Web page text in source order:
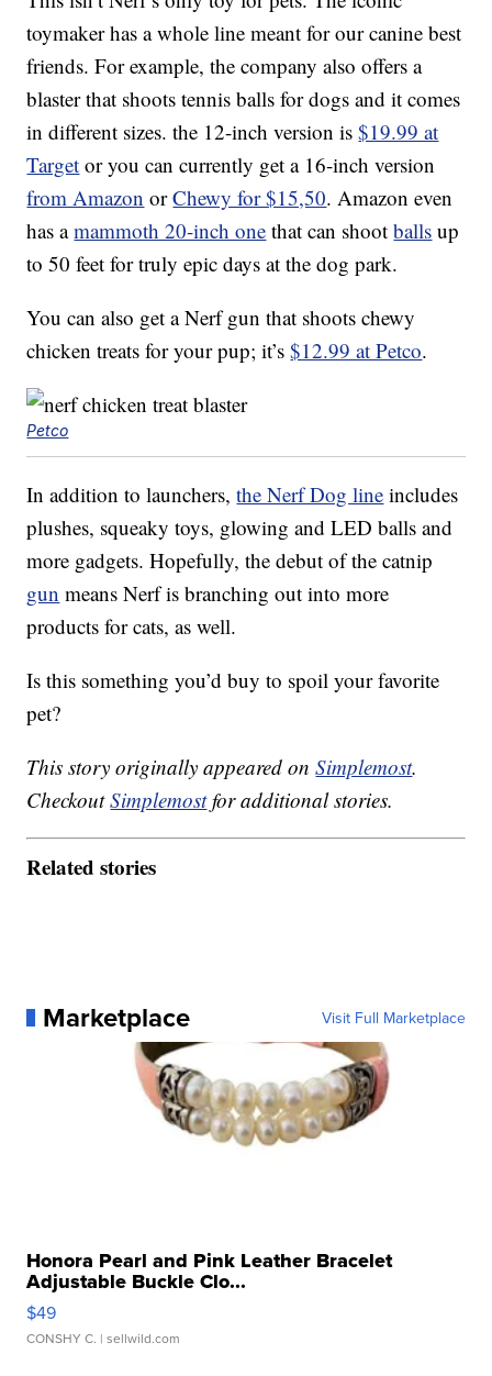
toymaker has a whole line meant for our canine best
friends. For example, the company also offers a
blaster that shoots tennis balls for dogs and it comes
in different sizes. the 12-inch version is$19.99 at
Target or you can currently get a 16-inch version
from Amazon orChewy for $15,50. Amazon even
has amammoth 20-inch one that can shootballs up
to 50 feet for truly epic days at the dog park.
You can also get a Nerf gun that shoots chewy
chicken treats for your pup; it’s$12.99 at Petco.
Petco
In addition to launchers,the Nerf Dog line includes
plushes, squeaky toys, glowing and LED balls and
more gadgets. Hopefully, the debut of the catnip
gun means Nerf is branching out into more
products for cats, as well.
Is this something you’d buy to spoil your favorite
pet?
This story originally appeared onSimplemost.
CheckoutSimplemostfor additional stories.
Related stories
Marketplace Visit Full Marketplace
Honora Pearl and Pink Leather Bracelet
Adjustable Buckle Clo...
$49
CONSHY C. | sellwild.com